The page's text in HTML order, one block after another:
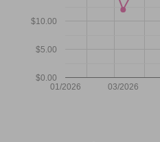
01/2026 03/2026
$0.00
$5.00
$10.00